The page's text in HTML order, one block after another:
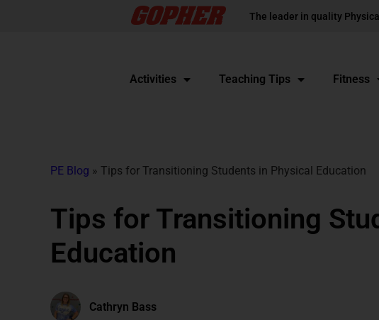
The leader in quality
Activities Teaching Tips Fitness
PE Blog » Tips for Transitioning Students in Physical Education
Tips for Transitioning
Education
Cathryn Bass